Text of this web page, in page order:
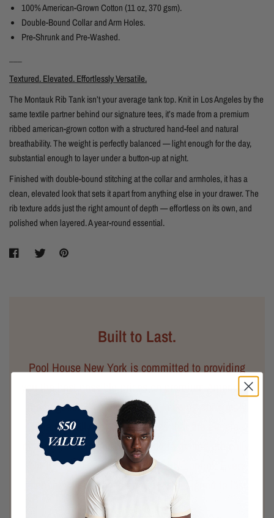
100% American-Grown Cotton (11 oz, 370 gsm).
Double-Bound Collar and Arm Holes.
Pre-Shrunk and Pre-Washed.
Textured. Elevated. Effortlessly Versatile.
The Montauk Rib Tank isn’t your average tank top. Knit in Los Angeles by the
same textile partner behind our signature tees, it’s made from a premium
ribbed american-grown cotton with a structured hand-feel and natural
breathability. The weight is perfectly balanced — light enough for the day,
substantial enough to layer under a button-up at night.
Finished with double-bound stitching at the collar and armholes, it has a
clean, elevated look that sets it apart from anything else in your drawer. The
rib texture adds just the right amount of depth — effortless on its own, and
polished when layered. A year-round essential.
Built to Last.
Pool House New York is committed to providing
you the best possible prices on premium American-
made goods. We believe that keeping our supply
chain locally not only ensures that the people
making your clothes are treated fairly and ethically,
but it also allows for better quality control. Every
garment you purchase from us is designed to last.